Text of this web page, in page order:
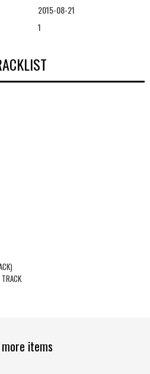
2015-08-21
1
items